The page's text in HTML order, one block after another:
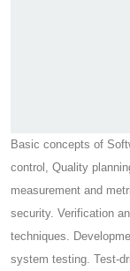
Basic concepts of
control, Quality
measurement and
security. Verification
techniques.
system testing. Test-